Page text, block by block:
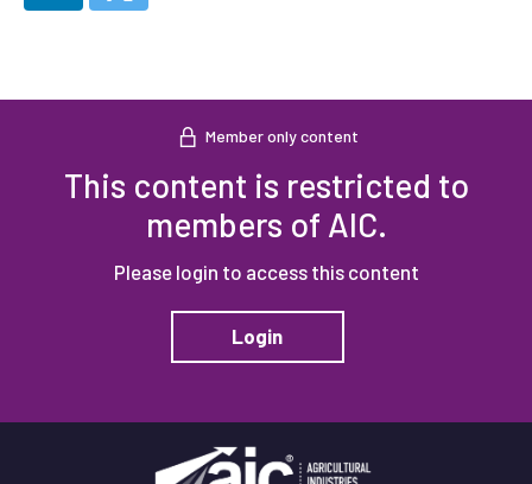
Member only content
This content is restricted to
members of AIC.
Please login to access this content
Login